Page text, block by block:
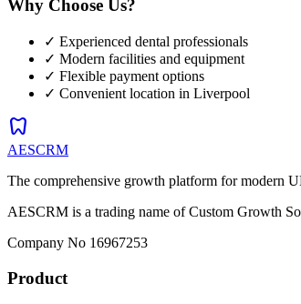
Why Choose Us?
✓ Experienced dental professionals
✓ Modern facilities and equipment
✓ Flexible payment options
✓ Convenient location in Liverpool
dentistry
AESCRM
The comprehensive growth platform for modern
AESCRM is a trading name of Custom Growth
Company No 16967253
Product